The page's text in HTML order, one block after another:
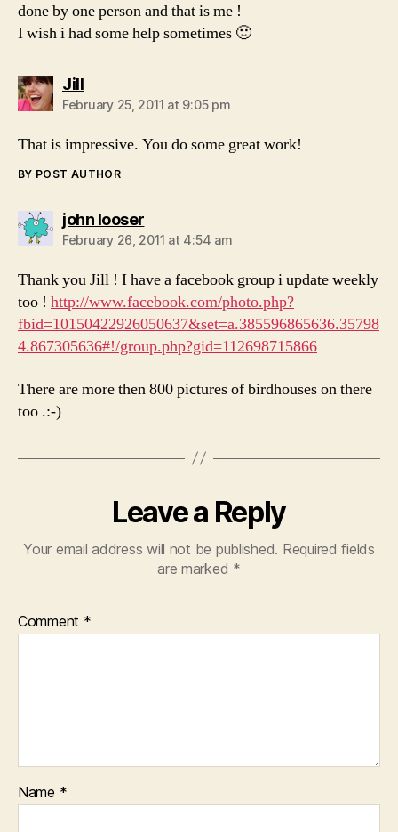
done by one person and that is me !
I wish i had some help sometimes 🙂
Jillsays:
February 25, 2011 at 9:05 pm
That is impressive. You do some great work!
BY POST AUTHOR
john loosersays:
February 26, 2011 at 4:54 am
Thank you Jill ! I have a facebook group i update weekly
too ! http://www.facebook.com/photo.php?
fbid=10150422926050637&set=a.385596865636.35798
4.867305636#!/group.php?gid=112698715866
There are more then 800 pictures of birdhouses on there
too .:-)
Leave a Reply
Your email address will not be published. Required fields
are marked *
Comment *
Name *